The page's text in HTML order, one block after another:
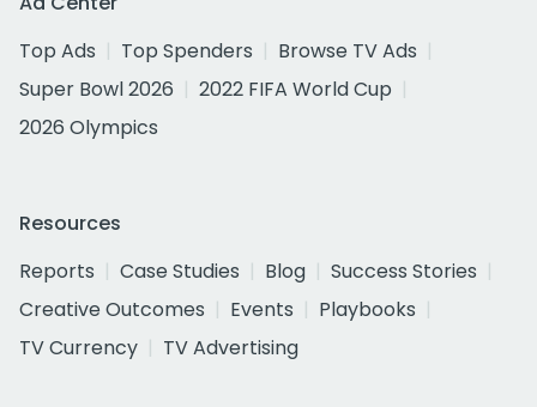
Top Ads
Top Spenders
Browse TV Ads
Super Bowl 2026
2022 FIFA World Cup
2026 Olympics
Resources
Reports
Case Studies Blog
Success Stories
Creative Outcomes
Events
Playbooks
TV Currency
TV Advertising